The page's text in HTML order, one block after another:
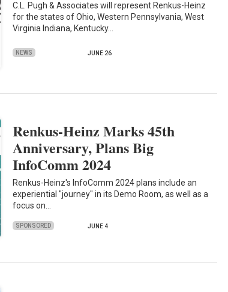
C.L. Pugh & Associates will represent Renkus-Heinz
for the states of Ohio, Western Pennsylvania, West
Virginia Indiana, Kentucky…
NEWS JUNE 26
Renkus-Heinz Marks 45th
Anniversary, Plans Big
InfoComm 2024
Renkus-Heinz's InfoComm 2024 plans include an
experiential "journey" in its Demo Room, as well as a
focus on…
SPONSORED JUNE 4